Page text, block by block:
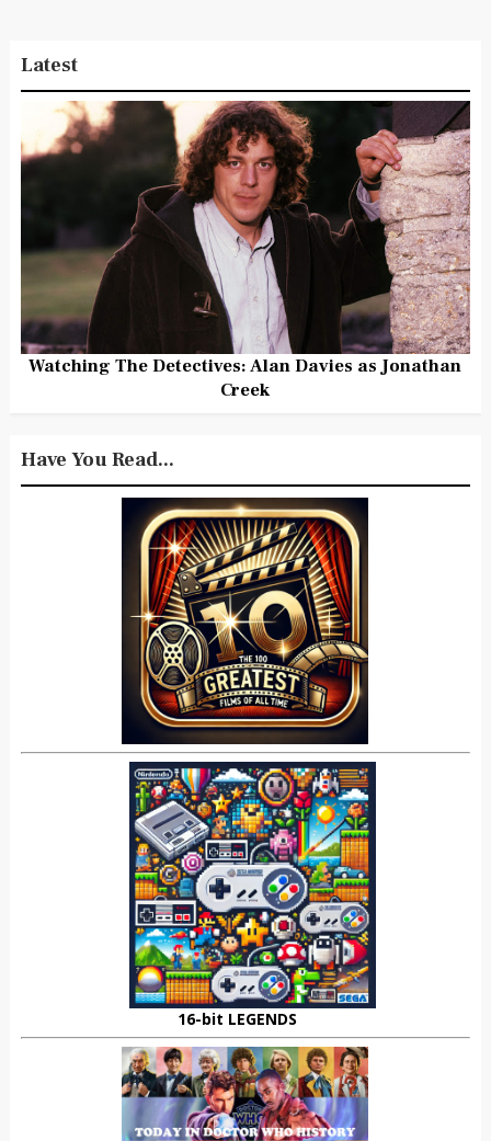
Latest
Watching The Detectives: Alan Davies as Jonathan
Creek
Have You Read...
16-bit LEGENDS